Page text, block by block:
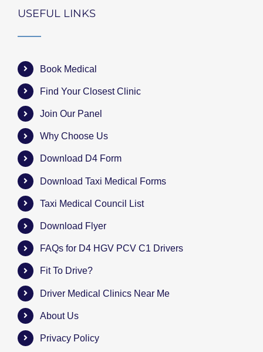
USEFUL LINKS
Book Medical
Find Your Closest Clinic
Join Our Panel
Why Choose Us
Download D4 Form
Download Taxi Medical Forms
Taxi Medical Council List
Download Flyer
FAQs for D4 HGV PCV C1 Drivers
Fit To Drive?
Driver Medical Clinics Near Me
About Us
Privacy Policy